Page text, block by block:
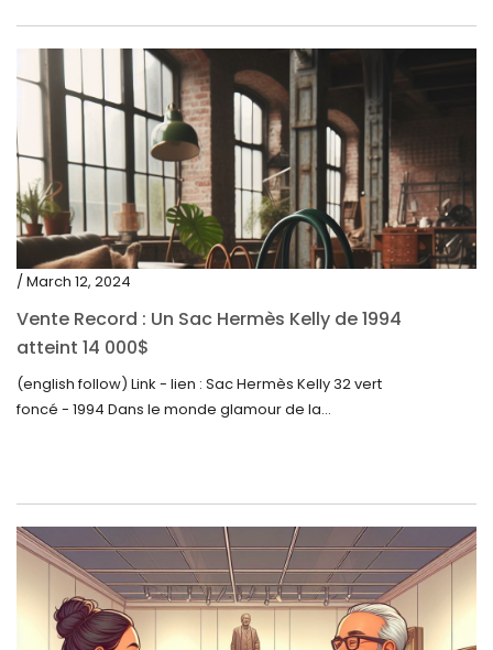
/ March 12, 2024
Vente Record : Un Sac Hermès Kelly de 1994
atteint 14 000$
(english follow) Link - lien : Sac Hermès Kelly 32 vert
foncé - 1994 Dans le monde glamour de la...